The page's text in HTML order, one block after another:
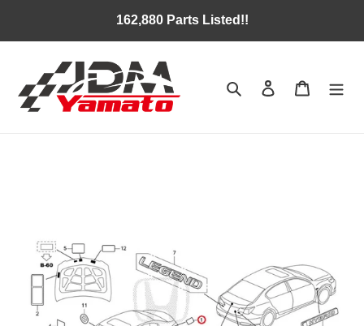
content
162,880 Parts Listed!!
Search Log in Cart